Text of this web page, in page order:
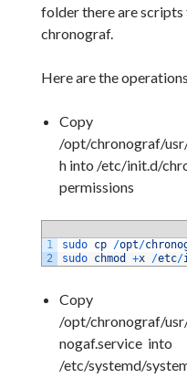
folder there are
chronograf.
Here are the
Copy
/opt/chronograf/
h into /etc/init.d/
permissions
1
2
sudo cp /opt/
sudo chmod +x /etc/
Copy
/opt/chronograf/
nogaf.service into
/etc/systemd/